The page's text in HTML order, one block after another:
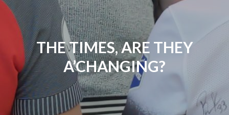
THE TIMES, ARE THEY
A’CHANGING?